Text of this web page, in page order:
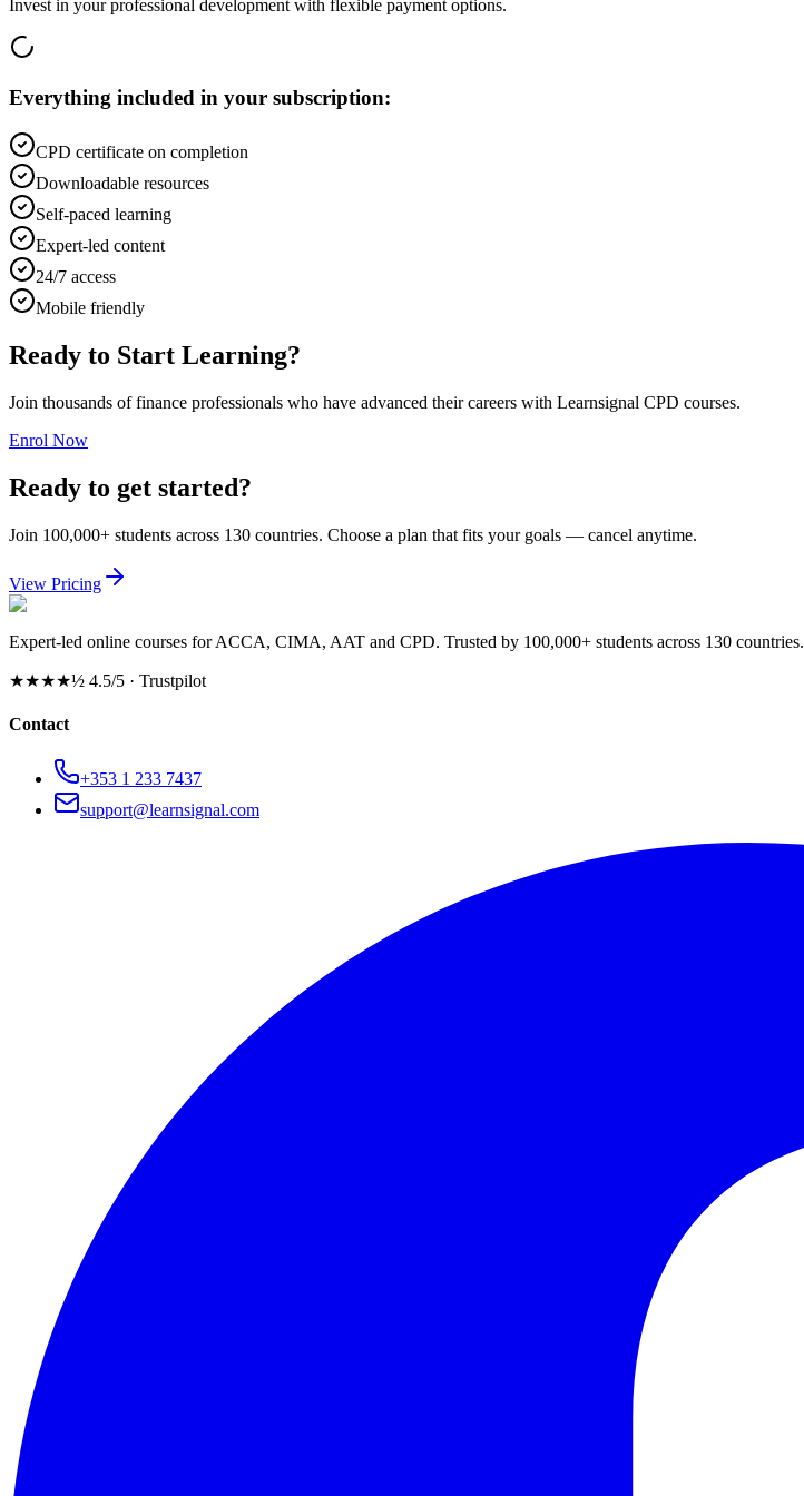
Invest in your professional development with flexible payment options.
Everything included in your subscription:
CPD certificate on completion
Downloadable resources
Self-paced learning
Expert-led content
24/7 access
Mobile friendly
Ready to Start Learning?
Join thousands of finance professionals who have advanced their careers with Learnsignal CPD courses.
Enrol Now
Ready to get started?
Join 100,000+ students across 130 countries. Choose a plan that fits your goals — cancel anytime.
View Pricing
Expert-led online courses for ACCA, CIMA, AAT and CPD. Trusted by 100,000+ students across 130 countries.
★★★★½ 4.5/5 · Trustpilot
Contact
+353 1 233 7437
support@learnsignal.com